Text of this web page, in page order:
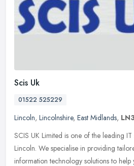
Scis Uk
01522 525229
Lincoln, Lincolnshire, East Midlands,
SCIS UK Limited is one of the leading
Lincoln. We specialise in providing
information technology solutions to help